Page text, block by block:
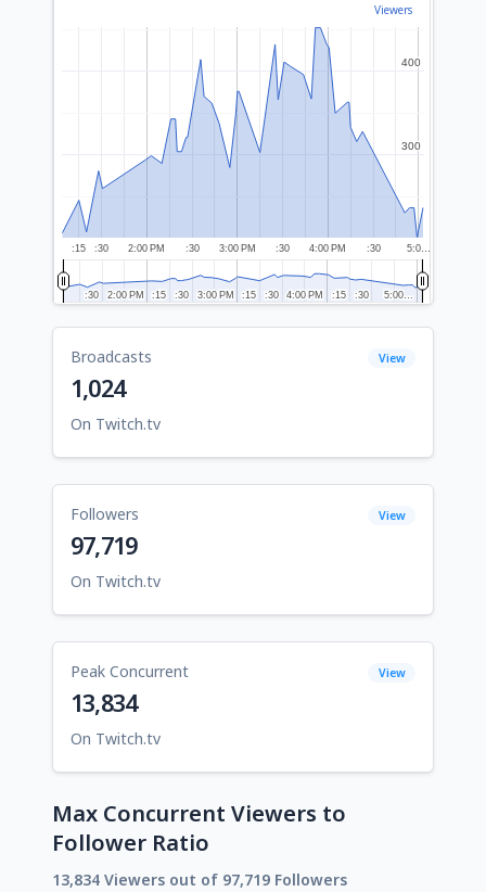
Viewers
2:00 PM 3:00 PM 4:00 PM 5:0…
:15 :30 :30 :30 :30
300
300
400
400
2:00 PM
2:00 PM 3:00 PM
3:00 PM 4:00 PM
4:00 PM 5:00…
5:00…
:30
:30 :15
:15 :30
:30 :15
:15 :30
:30 :15
:15 :30
:30
Broadcasts View
1,024
On Twitch.tv
Followers View
97,719
On Twitch.tv
Peak Concurrent View
13,834
On Twitch.tv
Max Concurrent Viewers to
Follower Ratio
13,834 Viewers out of 97,719 Followers